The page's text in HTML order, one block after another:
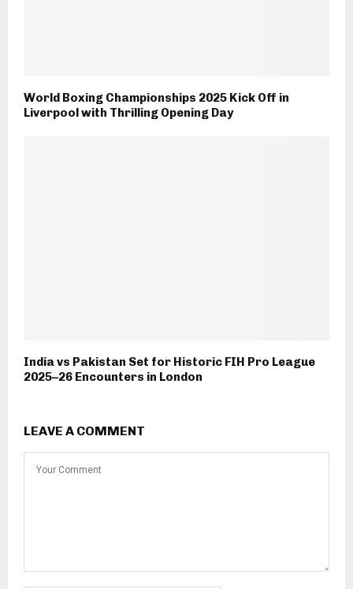
World Boxing Championships 2025 Kick Off in
Liverpool with Thrilling Opening Day
India vs Pakistan Set for Historic FIH Pro League
2025–26 Encounters in London
LEAVE A COMMENT